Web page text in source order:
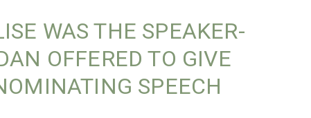
WAS THE SPEAKER-
OFFERED TO GIVE
SPEECH